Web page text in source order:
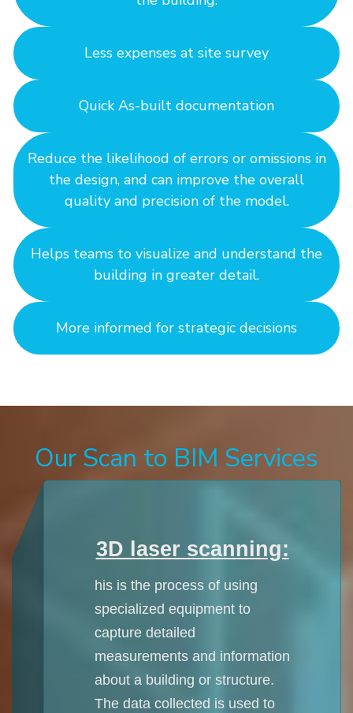
Less expenses at site survey
Quick As-built documentation
Reduce the likelihood of errors or omissions in
the design, and can improve the overall
quality and precision of the model.
Helps teams to visualize and understand the
building in greater detail.
More informed for strategic decisions
Our Scan to BIM Services
3D laser scanning:
his is the process of using
specialized equipment to
capture detailed
measurements and information
about a building or structure.
The data collected is used to